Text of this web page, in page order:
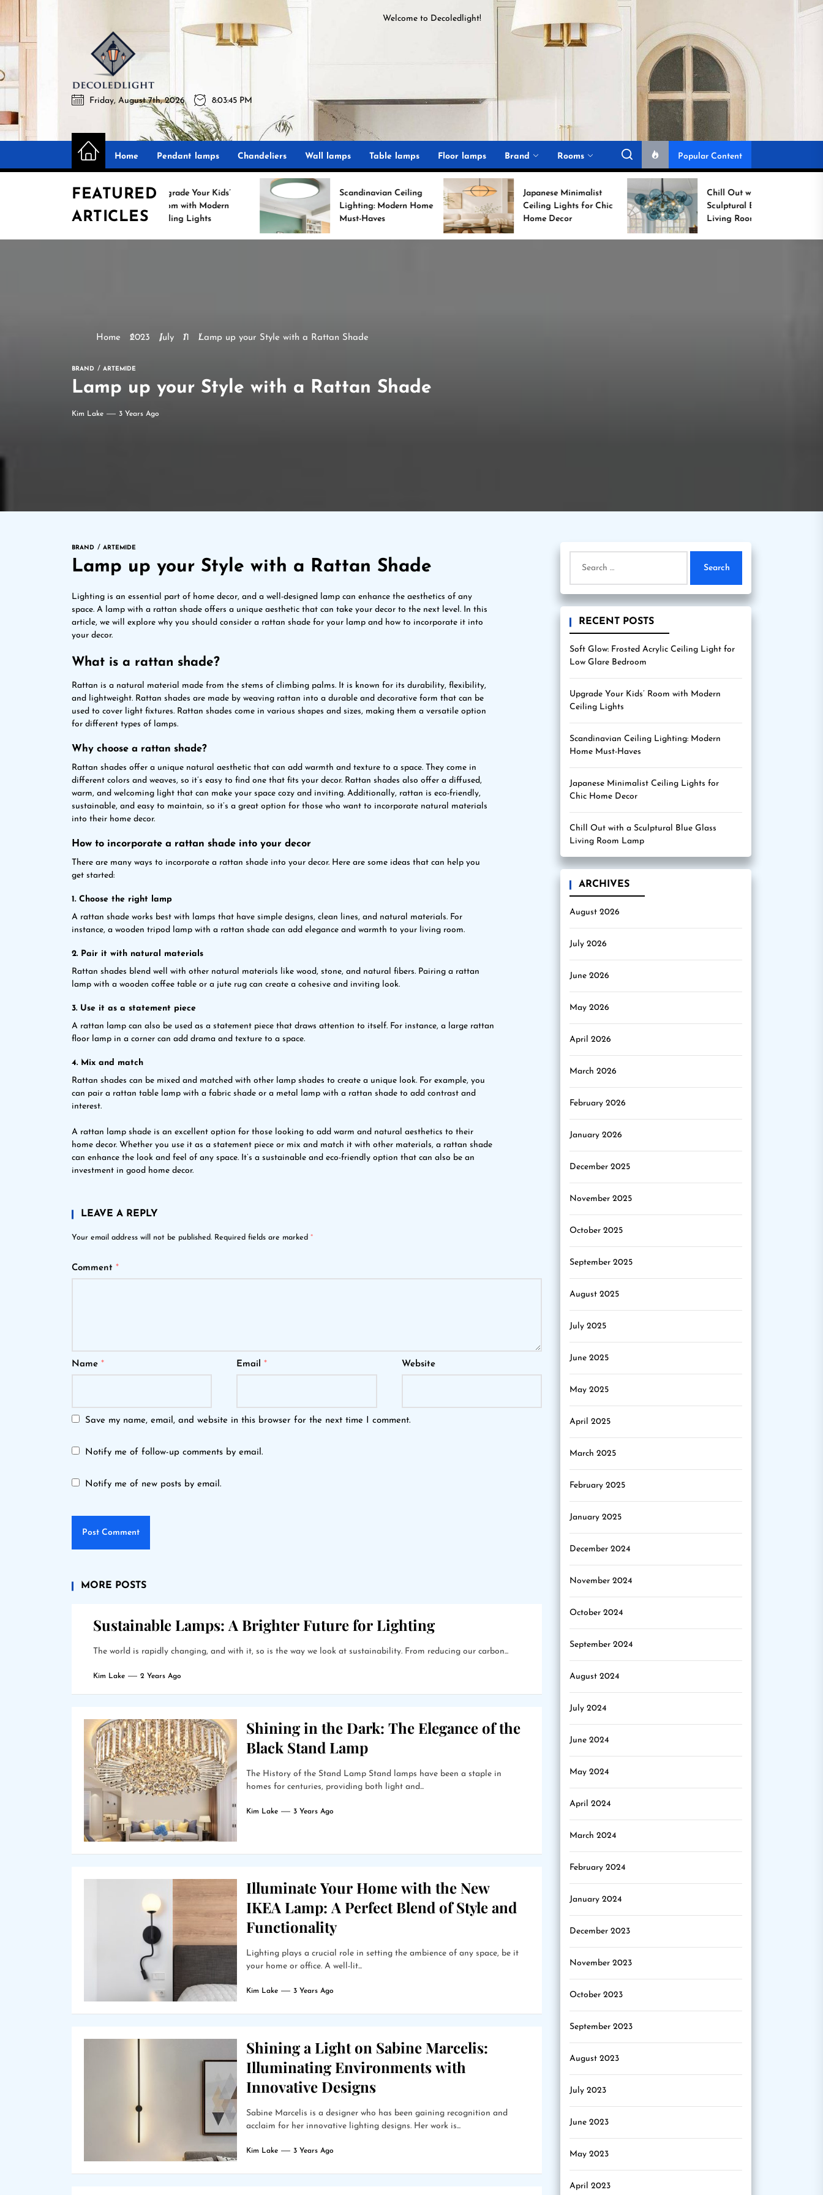
Skip
the
content
Decoledlight
Decoledlight
Best Lighting Sharing Site
Friday, August 7th, 2026 8:03:46 PM
Welcome to Decoledlight!
Home Pendant lamps Chandeliers Wall lamps Table lamps Floor lamps Brand Rooms Popular Content
FEATURED
ARTICLES
Upgrade Your Kids’
Ceiling Lights
Scandinavian Ceiling
Lighting: Modern Home
Must-Haves
Japanese Minimalist
Ceiling Lights for Chic
Home Decor
Chill Out with a
Sculptural Blue Glass
Living Room Lamp
Home 2023 July 11 Lamp up your Style with a Rattan Shade
BRAND ARTEMIDE
Lamp up your Style with a Rattan Shade
Kim Lake 3 Years Ago
BRAND ARTEMIDE
Lamp up your Style with a Rattan Shade
Lighting is an essential part of home decor, and a well-designed lamp can enhance the aesthetics of any
space. A lamp with a rattan shade offers a unique aesthetic that can take your decor to the next level. In this
article, we will explore why you should consider a rattan shade for your lamp and how to incorporate it into
your decor.
What is a rattan shade?
Rattan is a natural material made from the stems of climbing palms. It is known for its durability, flexibility,
and lightweight. Rattan shades are made by weaving rattan into a durable and decorative form that can be
used to cover light fixtures. Rattan shades come in various shapes and sizes, making them a versatile option
for different types of lamps.
Why choose a rattan shade?
Rattan shades offer a unique natural aesthetic that can add warmth and texture to a space. They come in
different colors and weaves, so it’s easy to find one that fits your decor. Rattan shades also offer a diffused,
warm, and welcoming light that can make your space cozy and inviting. Additionally, rattan is eco-friendly,
sustainable, and easy to maintain, so it’s a great option for those who want to incorporate natural materials
into their home decor.
How to incorporate a rattan shade into your decor
There are many ways to incorporate a rattan shade into your decor. Here are some ideas that can help you
get started:
1. Choose the right lamp
A rattan shade works best with lamps that have simple designs, clean lines, and natural materials. For
instance, a wooden tripod lamp with a rattan shade can add elegance and warmth to your living room.
2. Pair it with natural materials
Rattan shades blend well with other natural materials like wood, stone, and natural fibers. Pairing a rattan
lamp with a wooden coffee table or a jute rug can create a cohesive and inviting look.
3. Use it as a statement piece
A rattan lamp can also be used as a statement piece that draws attention to itself. For instance, a large rattan
floor lamp in a corner can add drama and texture to a space.
4. Mix and match
Rattan shades can be mixed and matched with other lamp shades to create a unique look. For example, you
can pair a rattan table lamp with a fabric shade or a metal lamp with a rattan shade to add contrast and
interest.
A rattan lamp shade is an excellent option for those looking to add warm and natural aesthetics to their
home decor. Whether you use it as a statement piece or mix and match it with other materials, a rattan shade
can enhance the look and feel of any space. It’s a sustainable and eco-friendly option that can also be an
investment in good home decor.
LEAVE A REPLY
Your email address will not be published. Required fields are marked *
Comment *
Name * Email* Website
Save my name, email, and website in this browser for the next time I comment.
Notify me of follow-up comments by email.
Notify me of new posts by email.
MORE POSTS
Sustainable Lamps: A Brighter Future for Lighting
The world is rapidly changing, and with it, so is the way we look at sustainability. From reducing our carbon...
Kim Lake 2 Years Ago
Shining in the Dark: The Elegance of the
Black Stand Lamp
The History of the Stand Lamp Stand lamps have been a staple in
homes for centuries, providing both light and...
Kim Lake 3 Years Ago
Illuminate Your Home with the New
IKEA Lamp: A Perfect Blend of Style and
Functionality
Lighting plays a crucial role in setting the ambience of any space, be it
your home or office. A well-lit...
Kim Lake 3 Years Ago
Shining a Light on Sabine Marcelis:
Illuminating Environments with
Innovative Designs
Sabine Marcelis is a designer who has been gaining recognition and
acclaim for her innovative lighting designs. Her work is...
Kim Lake 3 Years Ago
for:
RECENT POSTS
Soft Glow: Frosted Acrylic Ceiling Light for
Low Glare Bedroom
Upgrade Your Kids’ Room with Modern
Ceiling Lights
Scandinavian Ceiling Lighting: Modern
Home Must-Haves
Japanese Minimalist Ceiling Lights for
Chic Home Decor
Chill Out with a Sculptural Blue Glass
Living Room Lamp
ARCHIVES
August 2026
July 2026
June 2026
May 2026
April 2026
March 2026
February 2026
January 2026
December 2025
November 2025
October 2025
September 2025
August 2025
July 2025
June 2025
May 2025
April 2025
March 2025
February 2025
January 2025
December 2024
November 2024
October 2024
September 2024
August 2024
July 2024
June 2024
May 2024
April 2024
March 2024
February 2024
January 2024
December 2023
November 2023
October 2023
September 2023
August 2023
July 2023
June 2023
May 2023
April 2023